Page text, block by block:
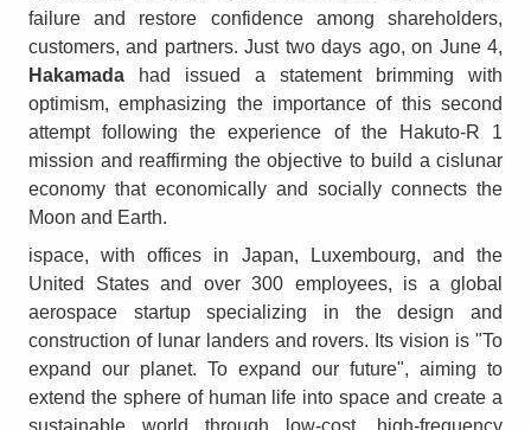
failure and restore confidence among shareholders,
customers, and partners. Just two days ago, on June 4,
Hakamada had issued a statement brimming with
optimism, emphasizing the importance of this second
attempt following the experience of the Hakuto-R 1
mission and reaffirming the objective to build a cislunar
economy that economically and socially connects the
Moon and Earth.
ispace, with offices in Japan, Luxembourg, and the
United States and over 300 employees, is a global
aerospace startup specializing in the design and
construction of lunar landers and rovers. Its vision is "To
expand our planet. To expand our future", aiming to
extend the sphere of human life into space and create a
sustainable world through low-cost, high-frequency